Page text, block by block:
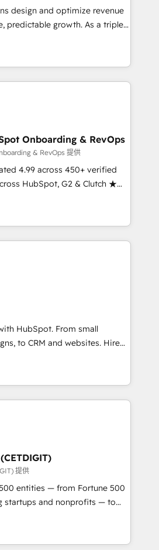
AEO with tailored AI
design and optimize revenue
growth. As a triple-
Partner, we specialize in both
hands-on technical
foundation companies
- And more! How we
CRM architecture, and
integrations and workflow
programs, training, and
model - delivering the right
so operations evolve
Onboarding & RevOps
& RevOps 提供
4.99 across 450+ verified
HubSpot, G2 & Clutch ★
experts ★ 1,500+
countries ★ AI-first, RevOps-
a revenue engine. We
adoption from week one, in
business, not a template.
CRM. Zero downtime,
Configure HubSpot to
marketing, and service
remove manual work. ➤
tune-ups, feature rollouts,
HubSpot. From small
to CRM and websites. Hire
in every inch of HubSpot and
with your team to simplify the
experience for your team and
提供
entities — from Fortune 500
startups and nonprofits — to
revenue, and unlock the full
integration, and AI